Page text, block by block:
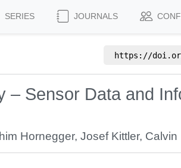
SERIES JOURNALS
https://
– Sensor Data and
Hornegger,Josef Kittler, Calvin